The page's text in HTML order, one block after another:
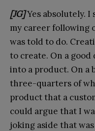
[JG]Yes absolutely.
my career following
was told to do.
to create. On a
into a product. On a
three-quarters of
product that a
could argue that I
joking aside that